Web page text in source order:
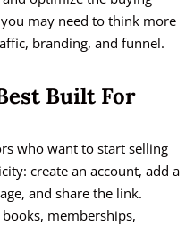
may need to think more
branding, and funnel.
Built For
who want to start selling
create an account, add a
and share the link.
memberships,